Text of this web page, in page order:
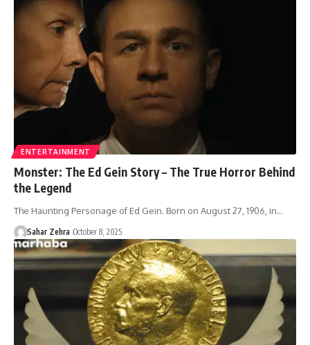
ENTERTAINMENT
Monster: The Ed Gein Story – The True Horror Behind
the Legend
The Haunting Personage of Ed Gein. Born on August 27, 1906, in…
Sahar Zehra October 8, 2025